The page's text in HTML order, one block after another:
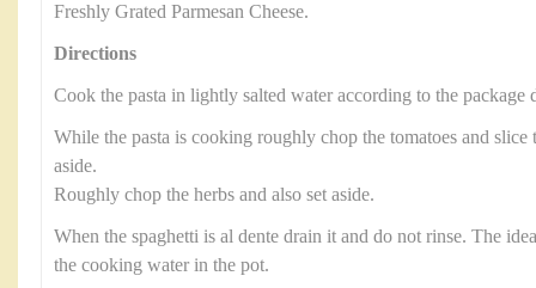
Freshly Grated Parmesan Cheese.
Directions
Cook the pasta in lightly salted water according to the package
While the pasta is cooking roughly chop the tomatoes and slice
aside.
Roughly chop the herbs and also set aside.
When the spaghetti is al dente drain it and do not rinse. The
the cooking water in the pot.